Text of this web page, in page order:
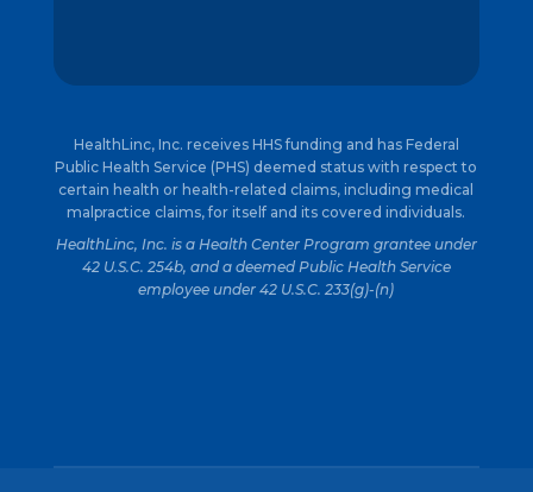
HealthLinc, Inc. receives HHS funding and has Federal
Public Health Service (PHS) deemed status with respect to
certain health or health-related claims, including medical
malpractice claims, for itself and its covered individuals.
HealthLinc, Inc. is a Health Center Program grantee under
42 U.S.C. 254b, and a deemed Public Health Service
employee under 42 U.S.C. 233(g)-(n)